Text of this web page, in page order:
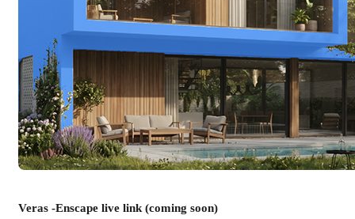
Veras -Enscape live link (coming soon)